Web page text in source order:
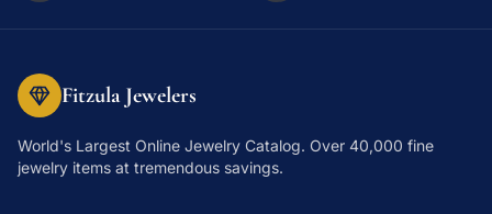
Fitzula Jewelers
World's Largest Online Jewelry Catalog. Over 40,000 fine
jewelry items at tremendous savings.